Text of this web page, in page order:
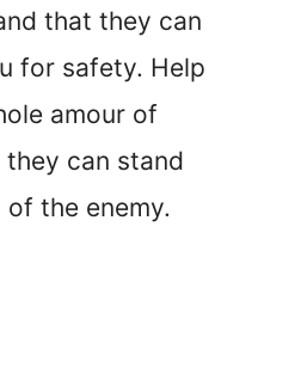
that they can
for safety. Help
amour of
can stand
the enemy.